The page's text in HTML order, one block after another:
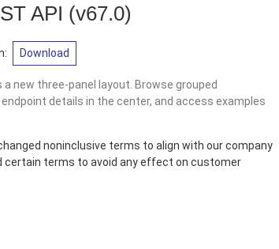
API (v67.0)
Download
a new three-panel layout. Browse grouped
details in the center, and access examples
noninclusive terms to align with our company
certain terms to avoid any effect on customer